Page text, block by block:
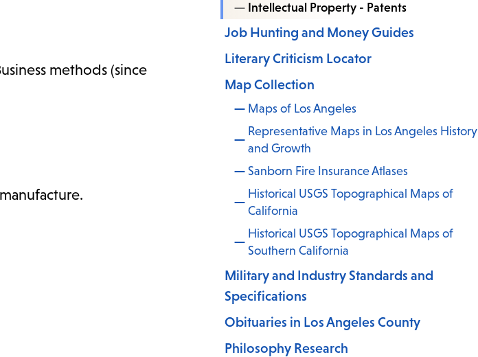
methods (since
Intellectual Property - Patents
Job Hunting and Money Guides
Literary Criticism Locator
Map Collection
Maps of Los Angeles
Representative Maps in Los Angeles History
and Growth
Sanborn Fire Insurance Atlases
Historical USGS Topographical Maps of
California
Historical USGS Topographical Maps of
Southern California
Military and Industry Standards and
Specifications
Obituaries in Los Angeles County
Philosophy Research